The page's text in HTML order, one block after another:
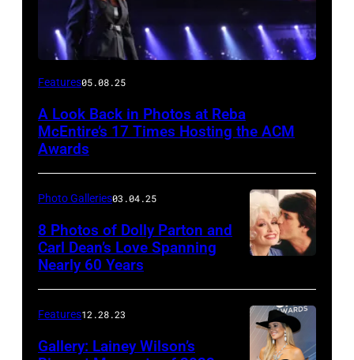
Host
McEntire
performs
onstage
at
the
46th
Annual
Academy
of
Country
Features05.08.25
A Look Back in Photos at Reba
McEntire’s 17 Times Hosting the ACM
Awards
Photo Galleries03.04.25
8 Photos of Dolly Parton and
Carl Dean’s Love Spanning
Nearly 60 Years
Features12.28.23
Gallery: Lainey Wilson’s